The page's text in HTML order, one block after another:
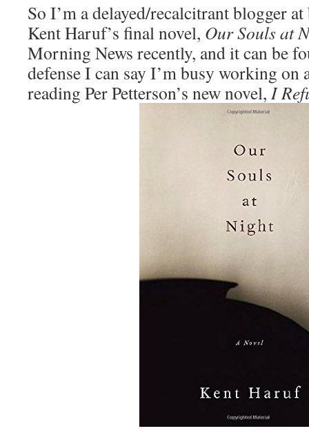
So I’m a delayed/recalcitrant blogger
Kent Haruf’s final novel, Our Souls at
Morning News recently, and it can be
defense I can say I’m busy working on
reading Per Petterson’s new novel, I